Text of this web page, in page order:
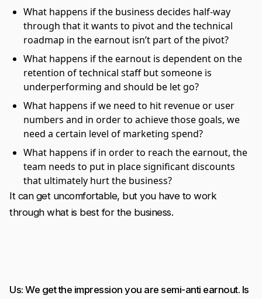
What happens if the business decides half-way
through that it wants to pivot and the technical
roadmap in the earnout isn’t part of the pivot?
What happens if the earnout is dependent on the
retention of technical staff but someone is
underperforming and should be let go?
What happens if we need to hit revenue or user
numbers and in order to achieve those goals, we
need a certain level of marketing spend?
What happens if in order to reach the earnout, the
team needs to put in place significant discounts
that ultimately hurt the business?
It can get uncomfortable, but you have to work
through what is best for the business.
Us: We get the impression you are semi-anti earnout. Is